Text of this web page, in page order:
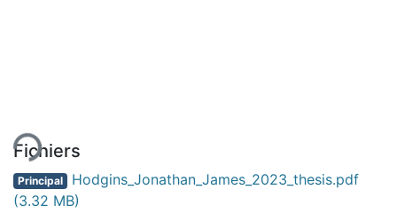
Fichiers
Principal Hodgins_Jonathan_James_2023_thesis.pdf
(3.32 MB)